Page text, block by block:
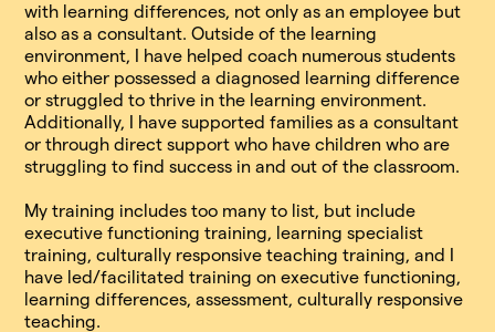
with learning differences, not only as an employee but
also as a consultant. Outside of the learning
environment, I have helped coach numerous students
who either possessed a diagnosed learning difference
or struggled to thrive in the learning environment.
Additionally, I have supported families as a consultant
or through direct support who have children who are
struggling to find success in and out of the classroom.
My training includes too many to list, but include
executive functioning training, learning specialist
training, culturally responsive teaching training, and I
have led/facilitated training on executive functioning,
learning differences, assessment, culturally responsive
teaching.